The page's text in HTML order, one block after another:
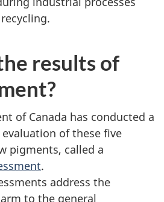
results of
of Canada has conducted a
evaluation of these five
pigments, called a
.
address the
to the general